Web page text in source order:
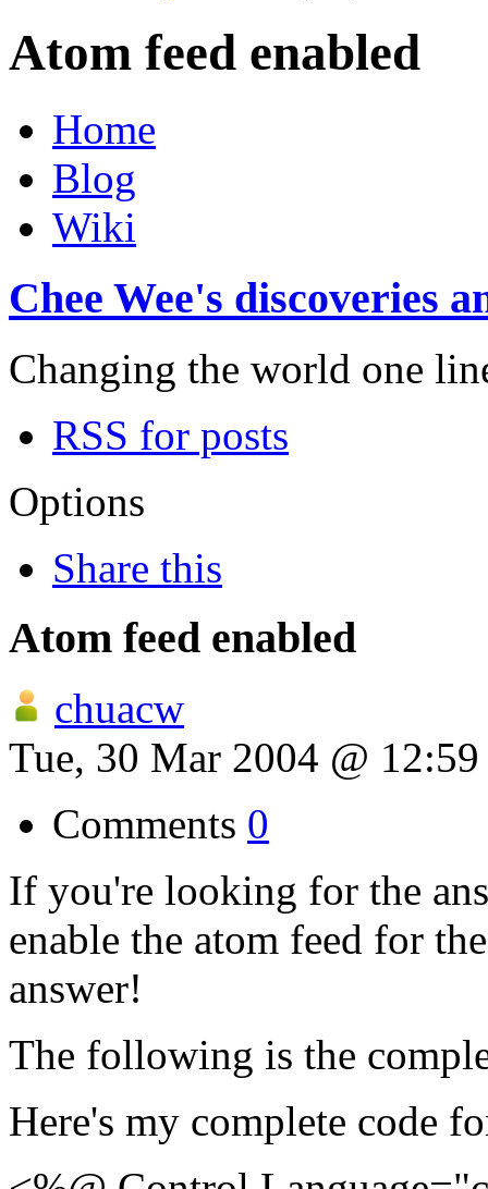
Atom feed enabled
Home
Blog
Wiki
Chee Wee's discoveries
Changing the world one
RSS for posts
Options
Share this
Atom feed enabled
chuacw
Tue, 30 Mar 2004 @
Comments 0
If you're looking for the
enable the atom feed for
answer!
The following is the
Here's my complete code